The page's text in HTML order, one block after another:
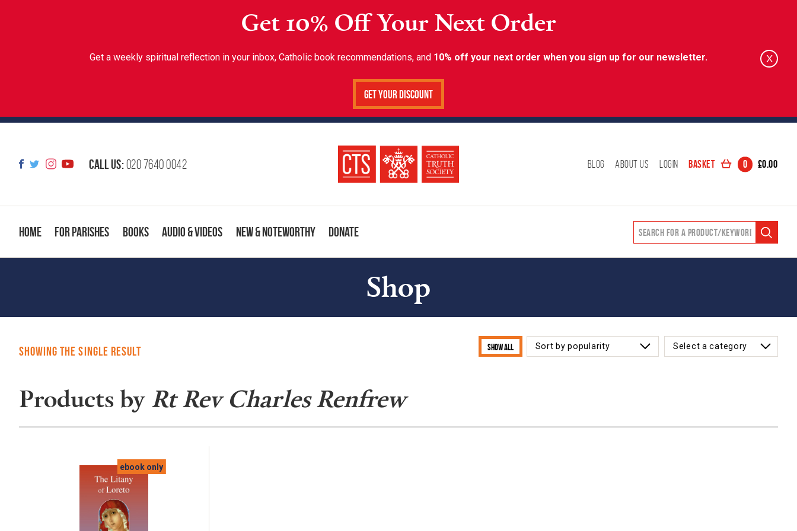
Get 10% Off Your Next Order
Get a weekly spiritual reflection in your inbox, Catholic book recommendations, and 10% off your next order when you sign up for our newsletter.
Get Your Discount
X
Call us:020 7640 0042 Blog About Us Login Basket 0 £0.00
Home For Parishes Books Audio & Videos New & Noteworthy Donate
Shop
Showing the single result Show all
Products byRt Rev Charles Renfrew
ebook only